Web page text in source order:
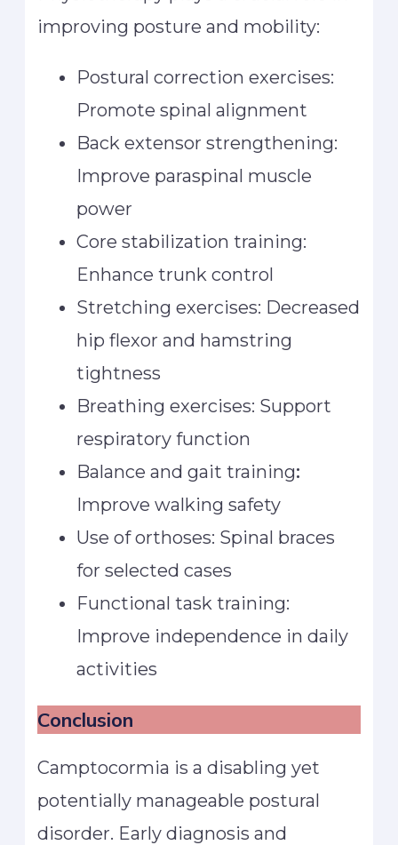
improving posture and mobility:
Postural correction exercises:
Promote spinal alignment
Back extensor strengthening:
Improve paraspinal muscle
power
Core stabilization training:
Enhance trunk control
Stretching exercises: Decreased
hip flexor and hamstring
tightness
Breathing exercises: Support
respiratory function
Balance and gait training:
Improve walking safety
Use of orthoses: Spinal braces
for selected cases
Functional task training:
Improve independence in daily
activities
Conclusion
Camptocormia is a disabling yet
potentially manageable postural
disorder. Early diagnosis and